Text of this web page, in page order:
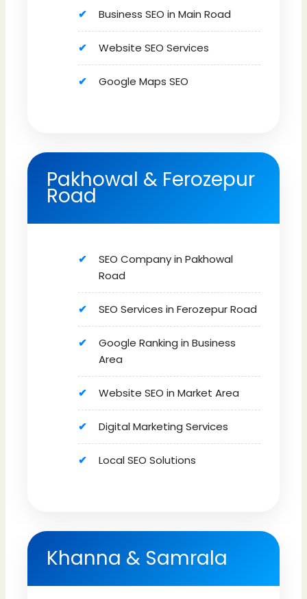
Business SEO in Main Road
Website SEO Services
Google Maps SEO
Pakhowal & Ferozepur
Road
SEO Company in Pakhowal
Road
SEO Services in Ferozepur Road
Google Ranking in Business
Area
Website SEO in Market Area
Digital Marketing Services
Local SEO Solutions
Khanna & Samrala